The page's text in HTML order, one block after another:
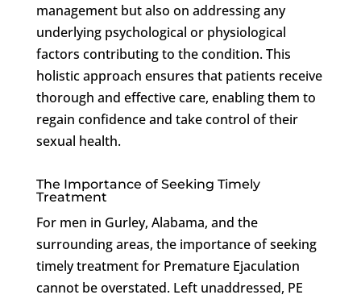
management but also on addressing any
underlying psychological or physiological
factors contributing to the condition. This
holistic approach ensures that patients receive
thorough and effective care, enabling them to
regain confidence and take control of their
sexual health.
The Importance of Seeking Timely
Treatment
For men in Gurley, Alabama, and the
surrounding areas, the importance of seeking
timely treatment for Premature Ejaculation
cannot be overstated. Left unaddressed, PE